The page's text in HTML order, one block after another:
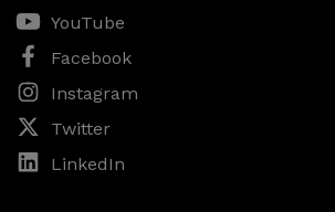
YouTube
Facebook
Instagram
Twitter
LinkedIn